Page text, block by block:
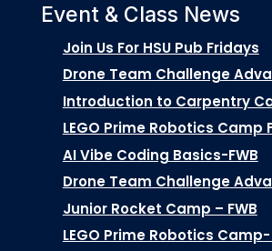
Event & Class News
Join Us For HSU Pub Fridays
Drone Team Challenge
Introduction to Carpentry
LEGO Prime Robotics Camp
AI Vibe Coding Basics-FWB
Drone Team Challenge
Junior Rocket Camp – FWB
LEGO Prime Robotics Camp-